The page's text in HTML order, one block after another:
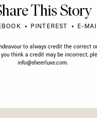
This Story
PINTEREST E-
to always credit the correct
you think a credit may be incorrect,
info@sheerluxe.com.